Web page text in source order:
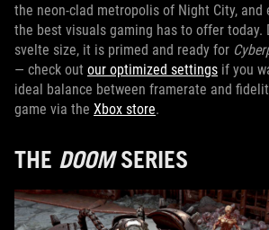
the neon-clad metropolis of Night City, and
the best visuals gaming has to offer today.
svelte size, it is primed and ready for
— check out our optimized settings if you
ideal balance between framerate and
game via the Xbox store.
THE DOOMSERIES